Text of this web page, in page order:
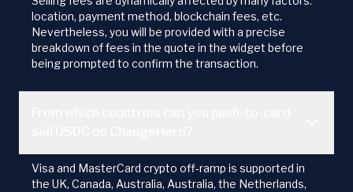
location, payment method, blockchain fees, etc.
Nevertheless, you will be provided with a precise
breakdown of fees in the quote in the widget before
being prompted to confirm the transaction.
Visa and MasterCard crypto off-ramp is supported in
the UK, Canada, Australia, Australia, the Netherlands,